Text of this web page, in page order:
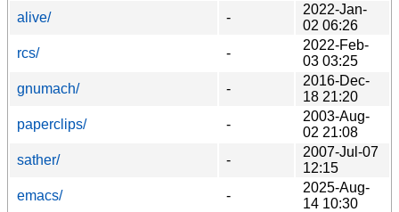
alive/
-
2022-Jan-
02 06:26
rcs/
-
2022-Feb-
03 03:25
gnumach/
-
2016-Dec-
18 21:20
paperclips/
-
2003-Aug-
02 21:08
sather/
-
2007-Jul-07
12:15
emacs/
-
2025-Aug-
14 10:30